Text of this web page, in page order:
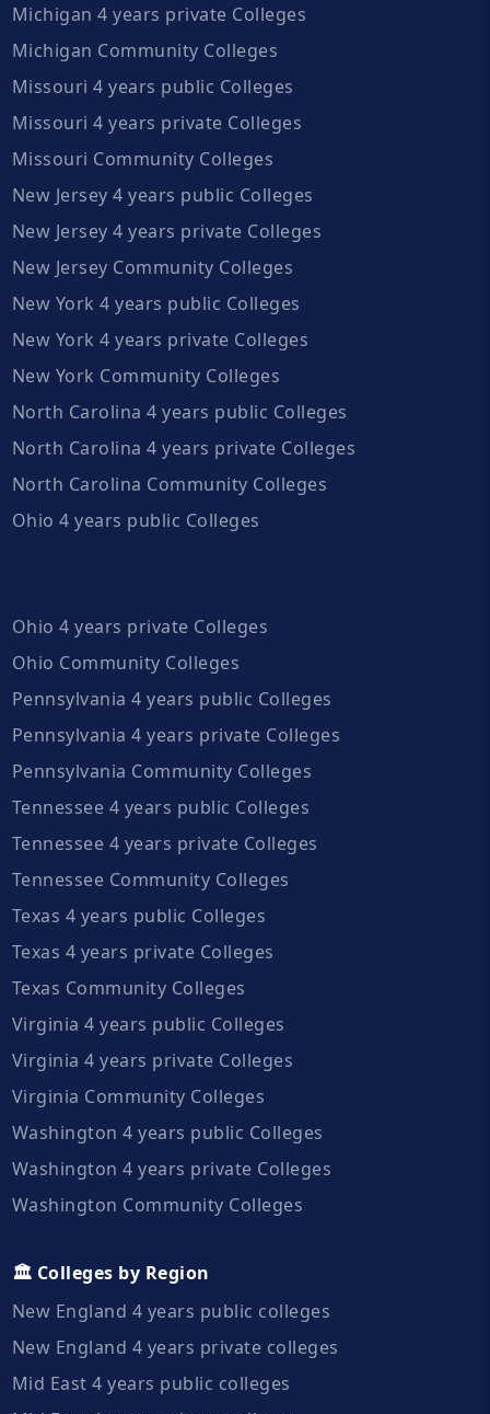
Michigan 4 years private Colleges
Michigan Community Colleges
Missouri 4 years public Colleges
Missouri 4 years private Colleges
Missouri Community Colleges
New Jersey 4 years public Colleges
New Jersey 4 years private Colleges
New Jersey Community Colleges
New York 4 years public Colleges
New York 4 years private Colleges
New York Community Colleges
North Carolina 4 years public Colleges
North Carolina 4 years private Colleges
North Carolina Community Colleges
Ohio 4 years public Colleges
Ohio 4 years private Colleges
Ohio Community Colleges
Pennsylvania 4 years public Colleges
Pennsylvania 4 years private Colleges
Pennsylvania Community Colleges
Tennessee 4 years public Colleges
Tennessee 4 years private Colleges
Tennessee Community Colleges
Texas 4 years public Colleges
Texas 4 years private Colleges
Texas Community Colleges
Virginia 4 years public Colleges
Virginia 4 years private Colleges
Virginia Community Colleges
Washington 4 years public Colleges
Washington 4 years private Colleges
Washington Community Colleges
🏛️ Colleges by Region
New England 4 years public colleges
New England 4 years private colleges
Mid East 4 years public colleges